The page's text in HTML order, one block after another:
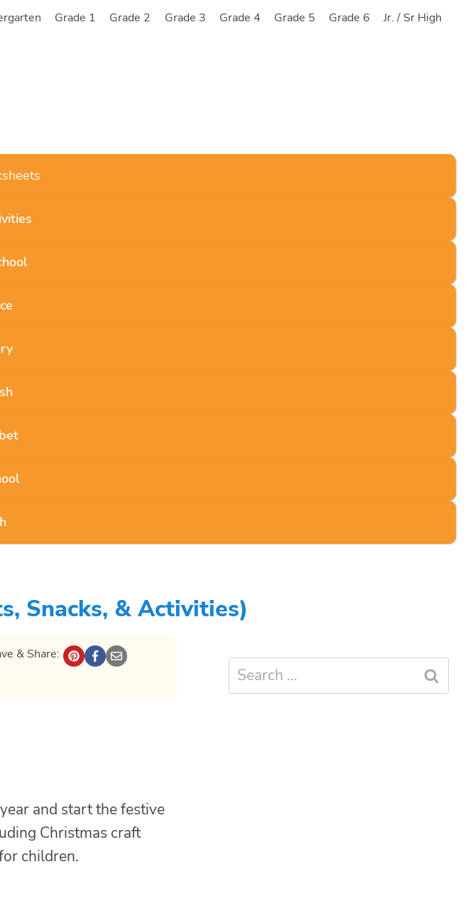
Grade 1 Grade 2 Grade 3 Grade 4 Grade 5 Grade 6 Jr. / Sr High
Snacks, & Activities)
& Share:
and start the festive
Christmas craft
children.
Search
for: